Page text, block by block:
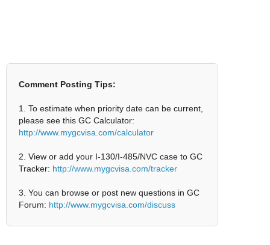
Comment Posting Tips:
1. To estimate when priority date can be current,
please see this GC Calculator:
http://www.mygcvisa.com/calculator
2. View or add your I-130/I-485/NVC case to GC
Tracker: http://www.mygcvisa.com/tracker
3. You can browse or post new questions in GC
Forum: http://www.mygcvisa.com/discuss